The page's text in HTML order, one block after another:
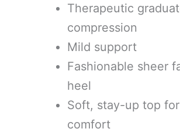
Therapeutic
compression
Mild support
Fashionable sheer
heel
Soft, stay-up top
comfort